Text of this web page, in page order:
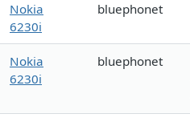
Nokia
6230i
bluephonet
Nokia
6230i
bluephonet